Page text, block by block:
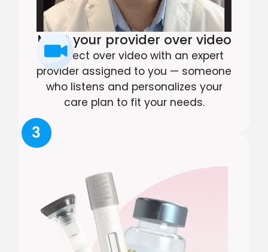
Meet your provider over video
Connect over video with an expert
provider assigned to you — someone
who listens and personalizes your
care plan to fit your needs.
3